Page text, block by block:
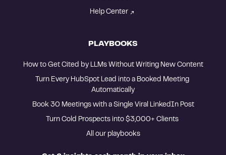
Help Center
PLAYBOOKS
How to Get Cited by LLMs Without Writing New Content
Turn Every HubSpot Lead into a Booked Meeting
Automatically
Book 30 Meetings with a Single Viral LinkedIn Post
All our playbooks